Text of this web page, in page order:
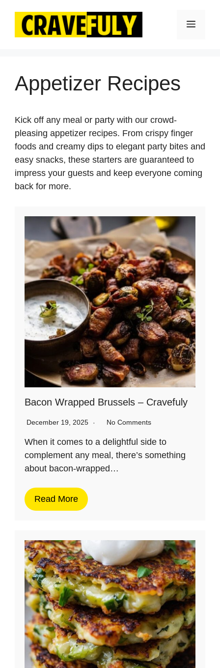
content
Menu
Appetizer Recipes
Kick off any meal or party with our crowd-
pleasing appetizer recipes. From crispy finger
foods and creamy dips to elegant party bites and
easy snacks, these starters are guaranteed to
impress your guests and keep everyone coming
back for more.
Bacon Wrapped Brussels – Cravefuly
December 19, 2025 No Comments
When it comes to a delightful side to
complement any meal, there’s something
about bacon-wrapped…
Read More